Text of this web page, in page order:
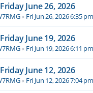
June 26, 2026
« Fri Jun 26, 2026 6:35 pm
June 19, 2026
« Fri Jun 19, 2026 6:11 pm
June 12, 2026
« Fri Jun 12, 2026 7:04 pm